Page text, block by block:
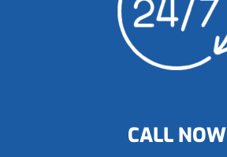
CALL NOW